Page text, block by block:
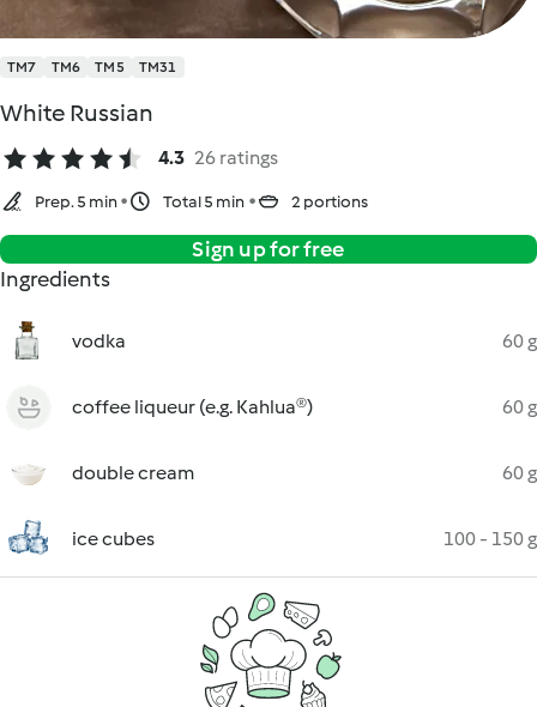
TM7 TM6 TM5 TM31
White Russian
4.3 26 ratings
Prep. 5 min Total 5 min 2 portions
Sign up for free
Ingredients
vodka 60 g
coffee liqueur (e.g. Kahlua®) 60 g
double cream 60 g
ice cubes 100 - 150 g